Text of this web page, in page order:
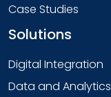
Case Studies
Solutions
Digital Integration
Data and Analytics